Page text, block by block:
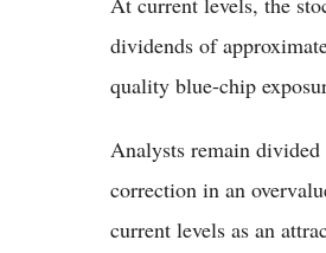
dividends of
quality blue-chip
Analysts remain divided
correction in an
current levels as an